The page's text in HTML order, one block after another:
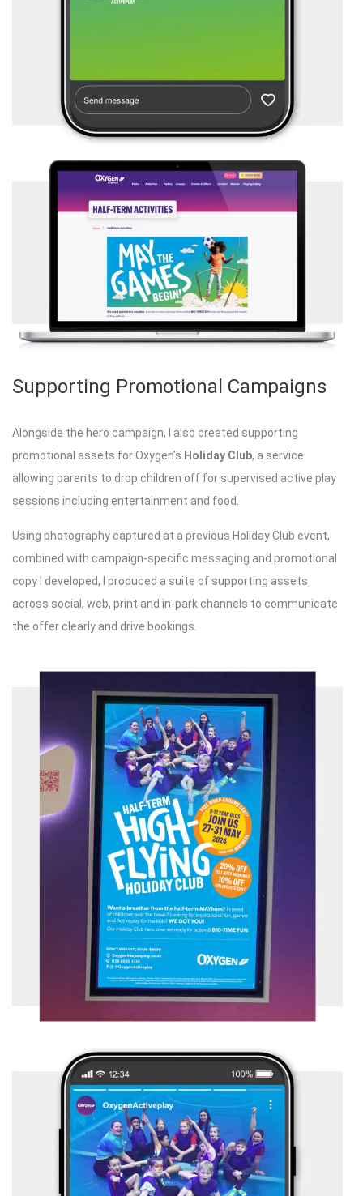
Supporting Promotional Campaigns
Alongside the hero campaign, I also created supporting
promotional assets for Oxygen’s Holiday Club, a service
allowing parents to drop children off for supervised active play
sessions including entertainment and food.
Using photography captured at a previous Holiday Club event,
combined with campaign-specific messaging and promotional
copy I developed, I produced a suite of supporting assets
across social, web, print and in-park channels to communicate
the offer clearly and drive bookings.